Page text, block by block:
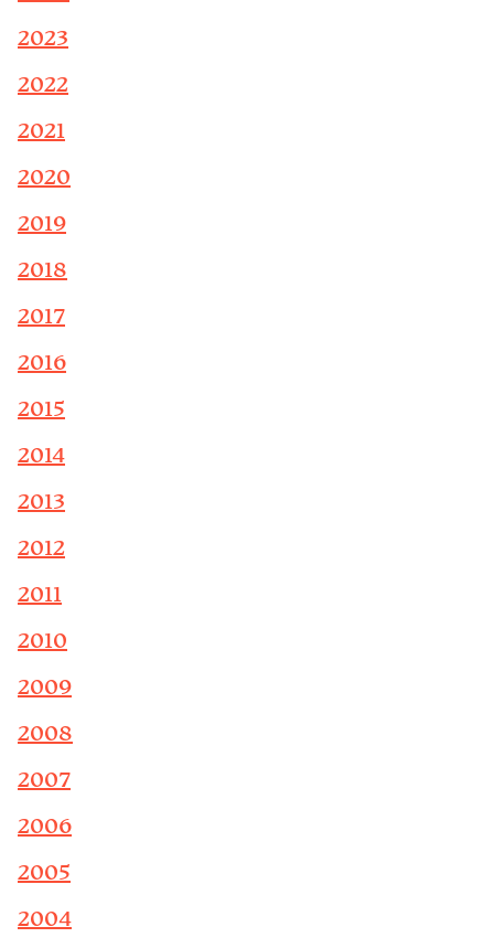
2023
2022
2021
2020
2019
2018
2017
2016
2015
2014
2013
2012
2011
2010
2009
2008
2007
2006
2005
2004